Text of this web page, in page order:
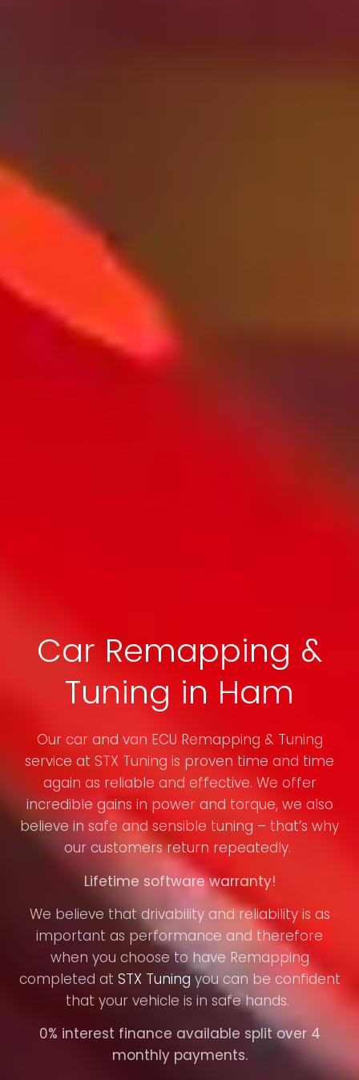
Car Remapping &
Tuning in Ham
Our car and van ECU Remapping & Tuning
service at STX Tuning is proven time and time
again as reliable and effective. We offer
incredible gains in power and torque, we also
believe in safe and sensible tuning – that’s why
our customers return repeatedly.
Lifetime software warranty!
We believe that drivability and reliability is as
important as performance and therefore
when you choose to have Remapping
completed at STX Tuningyou can be confident
that your vehicle is in safe hands.
0% interest finance available split over 4
monthly payments.